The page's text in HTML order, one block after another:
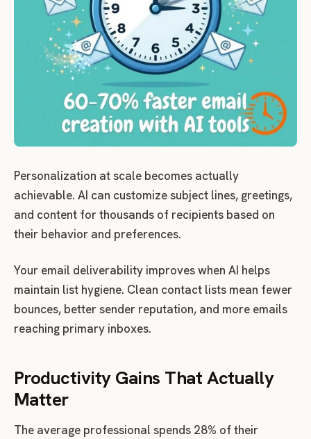
Personalization at scale becomes actually
achievable. AI can customize subject lines, greetings,
and content for thousands of recipients based on
their behavior and preferences.
Your email deliverability improves when AI helps
maintain list hygiene. Clean contact lists mean fewer
bounces, better sender reputation, and more emails
reaching primary inboxes.
Productivity Gains That Actually
Matter
The average professional spends 28% of their